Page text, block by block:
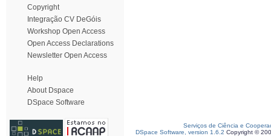
Copyright
Integração CV DeGóis
Workshop Open Access
Open Access Declarations
Newsletter Open Access
Help
About Dspace
DSpace Software
Serviços de Ciência e
DSpace Software, version 1.6.2 Copyright ©